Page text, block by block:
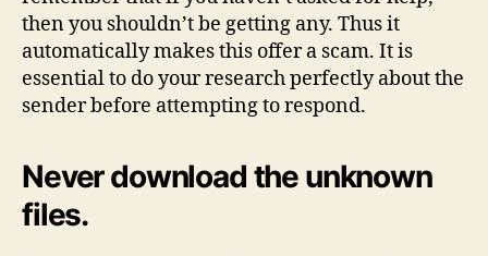
then you shouldn’t be getting any. Thus it
automatically makes this offer a scam. It is
essential to do your research perfectly about the
sender before attempting to respond.
Never download the unknown
files.